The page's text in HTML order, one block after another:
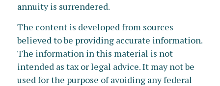
annuity is surrendered.
The content is developed from sources
believed to be providing accurate information.
The information in this material is not
intended as tax or legal advice. It may not be
used for the purpose of avoiding any federal